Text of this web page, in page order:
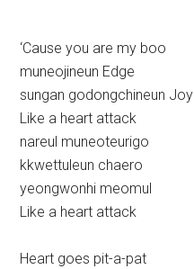
‘Cause you are my boo
muneojineun Edge
sungan godongchineun Joy
Like a heart attack
nareul muneoteurigo
kkwettuleun chaero
yeongwonhi meomul
Like a heart attack
Heart goes pit-a-pat